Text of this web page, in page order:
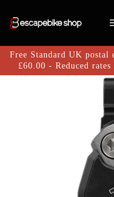
Free Standard UK
£60.00 - Reduced